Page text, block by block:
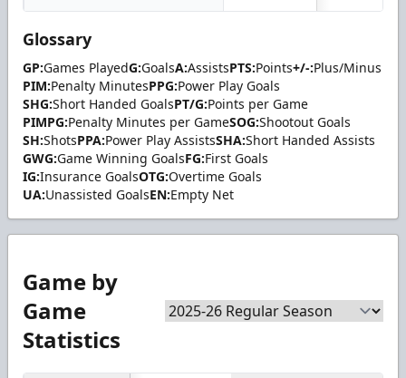
Glossary
GP:Games PlayedG:GoalsA:AssistsPTS:Points+/-:Plus/Minus
PIM:Penalty MinutesPPG:Power Play Goals
SHG:Short Handed GoalsPT/G:Points per Game
PIMPG:Penalty Minutes per GameSOG:Shootout Goals
SH:ShotsPPA:Power Play AssistsSHA:Short Handed Assists
GWG:Game Winning GoalsFG:First Goals
IG:Insurance GoalsOTG:Overtime Goals
UA:Unassisted GoalsEN:Empty Net
Game by
Game
Statistics